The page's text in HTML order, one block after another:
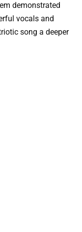
demonstrated
vocals and
song a deeper